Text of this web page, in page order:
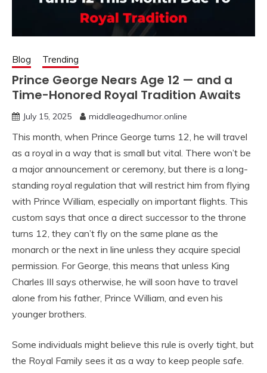
Blog Trending
Prince George Nears Age 12 — and a
Time-Honored Royal Tradition Awaits
July 15, 2025 middleagedhumor.online
This month, when Prince George turns 12, he will travel
as a royal in a way that is small but vital. There won’t be
a major announcement or ceremony, but there is a long-
standing royal regulation that will restrict him from flying
with Prince William, especially on important flights. This
custom says that once a direct successor to the throne
turns 12, they can’t fly on the same plane as the
monarch or the next in line unless they acquire special
permission. For George, this means that unless King
Charles III says otherwise, he will soon have to travel
alone from his father, Prince William, and even his
younger brothers.
Some individuals might believe this rule is overly tight, but
the Royal Family sees it as a way to keep people safe.